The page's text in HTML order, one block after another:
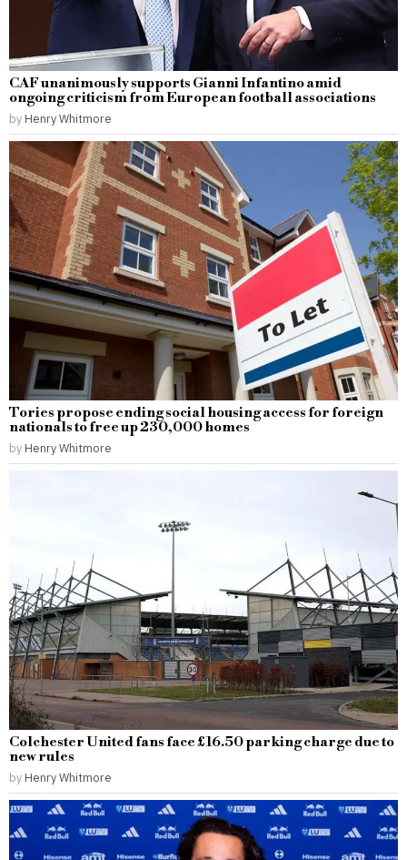
CAF unanimously supports Gianni Infantino amid
ongoing criticism from European football associations
by Henry Whitmore
Tories propose ending social housing access for foreign
nationals to free up 230,000 homes
by Henry Whitmore
Colchester United fans face £16.50 parking charge due to
new rules
by Henry Whitmore